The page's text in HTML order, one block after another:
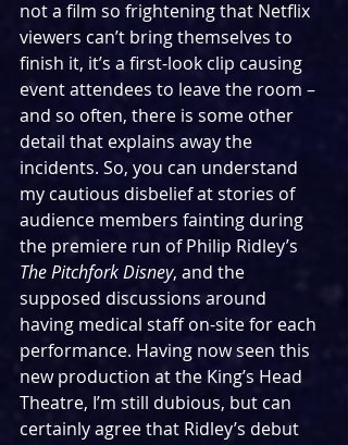
not a film so frightening that Netflix
viewers can’t bring themselves to
finish it, it’s a first-look clip causing
event attendees to leave the room –
and so often, there is some other
detail that explains away the
incidents. So, you can understand
my cautious disbelief at stories of
audience members fainting during
the premiere run of Philip Ridley’s
The Pitchfork Disney, and the
supposed discussions around
having medical staff on-site for each
performance. Having now seen this
new production at the King’s Head
Theatre, I’m still dubious, but can
certainly agree that Ridley’s debut